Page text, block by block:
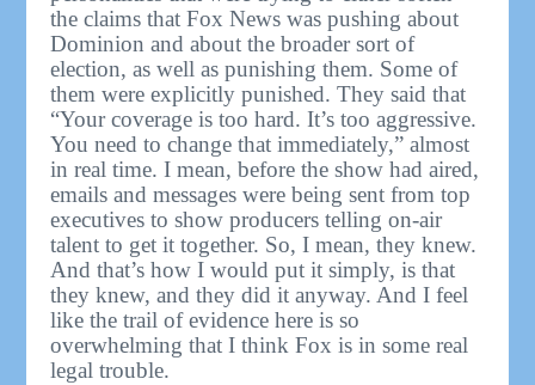
the claims that Fox News was pushing about
Dominion and about the broader sort of
election, as well as punishing them. Some of
them were explicitly punished. They said that
“Your coverage is too hard. It’s too aggressive.
You need to change that immediately,” almost
in real time. I mean, before the show had aired,
emails and messages were being sent from top
executives to show producers telling on-air
talent to get it together. So, I mean, they knew.
And that’s how I would put it simply, is that
they knew, and they did it anyway. And I feel
like the trail of evidence here is so
overwhelming that I think Fox is in some real
legal trouble.